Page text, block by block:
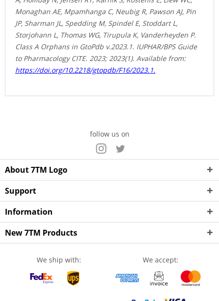
Monaghan AE, Mpamhanga C, Neubig R, Pawson AJ, Pin
JP, Sharman JL, Spedding M, Spindel E, Stoddart L,
Storjohann L, Thomas WG, Tirupula K, Vanderheyden P.
Class A Orphans in GtoPdb v.2023.1. IUPHAR/BPS Guide
to Pharmacology CITE. 2023; 2023(1). Available from:
https://doi.org/10.2218/gtopdb/F16/2023.1.
follow us on
About 7TM Logo
Support
Information
New 7TM Products
We ship with: We accept: